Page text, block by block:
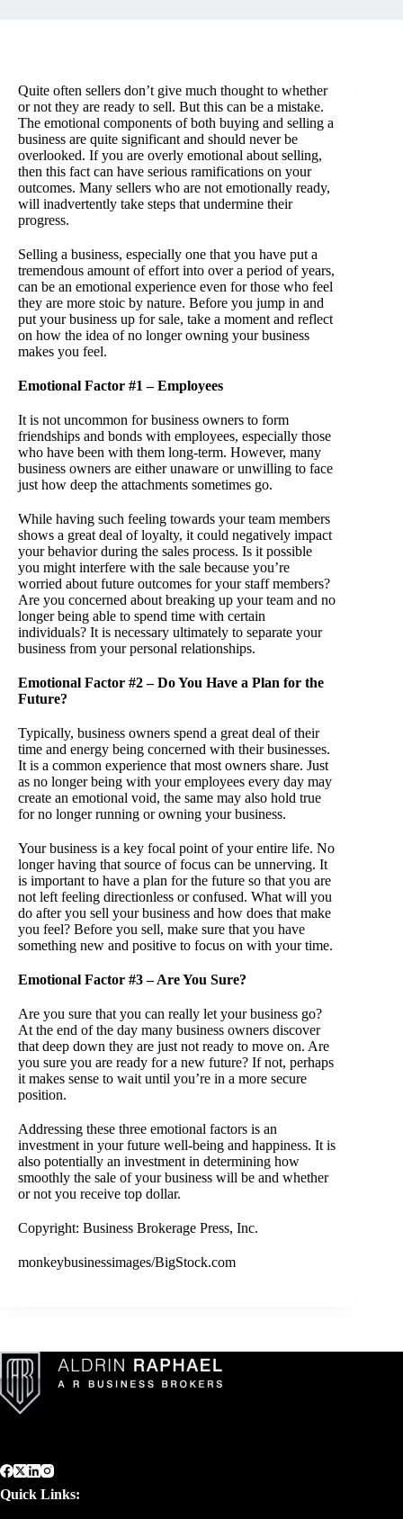
Quite often sellers don’t give much thought to whether
or not they are ready to sell. But this can be a mistake.
The emotional components of both buying and selling a
business are quite significant and should never be
overlooked. If you are overly emotional about selling,
then this fact can have serious ramifications on your
outcomes. Many sellers who are not emotionally ready,
will inadvertently take steps that undermine their
progress.
Selling a business, especially one that you have put a
tremendous amount of effort into over a period of years,
can be an emotional experience even for those who feel
they are more stoic by nature. Before you jump in and
put your business up for sale, take a moment and reflect
on how the idea of no longer owning your business
makes you feel.
Emotional Factor #1 – Employees
It is not uncommon for business owners to form
friendships and bonds with employees, especially those
who have been with them long-term. However, many
business owners are either unaware or unwilling to face
just how deep the attachments sometimes go.
While having such feeling towards your team members
shows a great deal of loyalty, it could negatively impact
your behavior during the sales process. Is it possible
you might interfere with the sale because you’re
worried about future outcomes for your staff members?
Are you concerned about breaking up your team and no
longer being able to spend time with certain
individuals? It is necessary ultimately to separate your
business from your personal relationships.
Emotional Factor #2 – Do You Have a Plan for the
Future?
Typically, business owners spend a great deal of their
time and energy being concerned with their businesses.
It is a common experience that most owners share. Just
as no longer being with your employees every day may
create an emotional void, the same may also hold true
for no longer running or owning your business.
Your business is a key focal point of your entire life. No
longer having that source of focus can be unnerving. It
is important to have a plan for the future so that you are
not left feeling directionless or confused. What will you
do after you sell your business and how does that make
you feel? Before you sell, make sure that you have
something new and positive to focus on with your time.
Emotional Factor #3 – Are You Sure?
Are you sure that you can really let your business go?
At the end of the day many business owners discover
that deep down they are just not ready to move on. Are
you sure you are ready for a new future? If not, perhaps
it makes sense to wait until you’re in a more secure
position.
Addressing these three emotional factors is an
investment in your future well-being and happiness. It is
also potentially an investment in determining how
smoothly the sale of your business will be and whether
or not you receive top dollar.
Copyright: Business Brokerage Press, Inc.
monkeybusinessimages/BigStock.com
Quick Links: